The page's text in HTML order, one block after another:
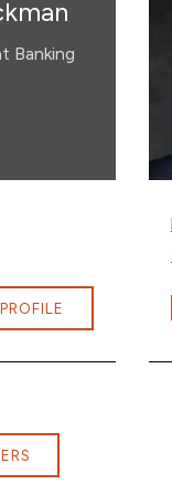
Banking